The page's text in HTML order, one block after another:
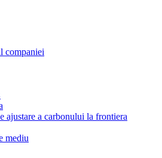
companiei
ajustare a carbonului la frontiera
mediu